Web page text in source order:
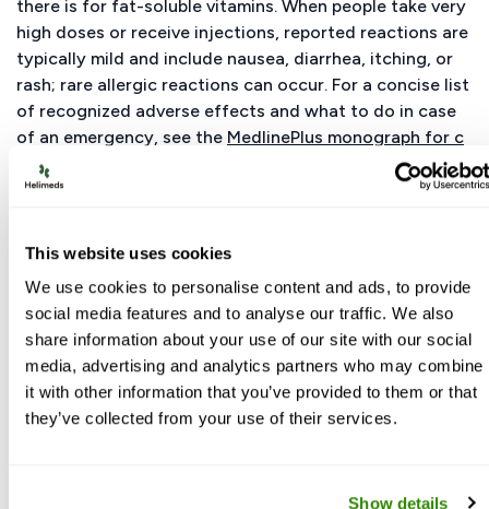
This website uses cookies
We use cookies to personalise content and ads, to provide
social media features and to analyse our traffic. We also
share information about your use of our site with our social
media, advertising and analytics partners who may combine
it with other information that you’ve provided to them or that
they’ve collected from your use of their services.
Show details
there is for fat-soluble vitamins. When people take very
high doses or receive injections, reported reactions are
typically mild and include nausea, diarrhea, itching, or
rash; rare allergic reactions can occur. For a concise list
of recognized adverse effects and what to do in case
of an emergency, see the MedlinePlus monograph for c
yanocobalamin
. If you experience new or worsening
symptoms after starting B12, stop the product and seek
Vitamin B12 Toxicity Symptoms
Because no UL exists, “toxicity” isn’t defined by a
standard symptom cluster. Very rare case reports
describe acneiform or rosacea-like eruptions after
high-dose therapy; more serious events are uncommon.